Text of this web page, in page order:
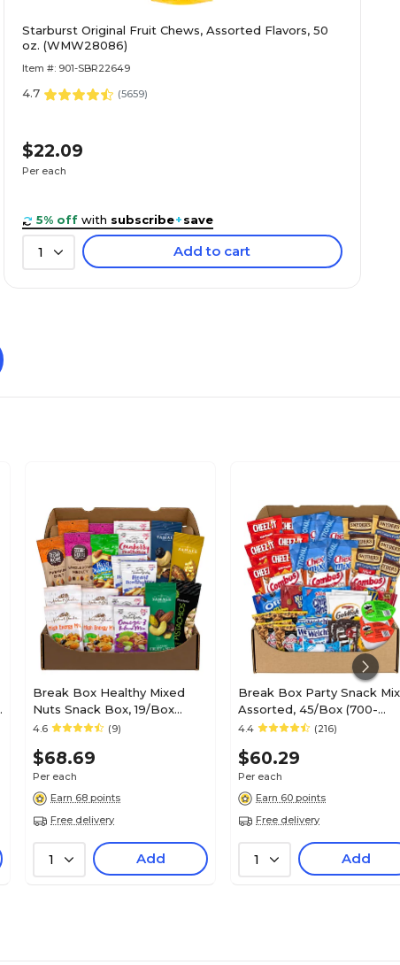
Starburst Original Fruit Chews, Assorted Flavors, 50
oz. (WMW28086)
Item #: 901-SBR22649
4.7 (5659)
$22.09
Per each
5% off with subscribe+save
1 Add to cart
Break Box Healthy Mixed
Nuts Snack Box, 19/Box
(700-00046)
4.6 (9)
$68.69
Per each
Earn 68 points
Free delivery
1 Add
Break Box Party Snack
Assorted, 45/Box (700-
S0003)
4.4 (216)
$60.29
Per each
Earn 60 points
Free delivery
1 Add